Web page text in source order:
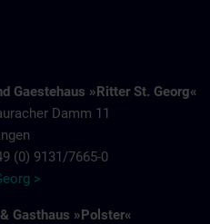
Gaestehaus »Ritter St. Georg«
Damm 11
(0) 9131/7665-0
>
Gasthaus »Polster«